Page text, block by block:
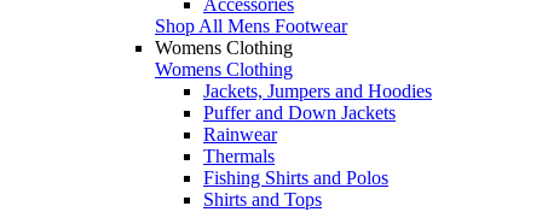
Shop All Mens Footwear
Womens Clothing
Womens Clothing
Jackets, Jumpers and Hoodies
Puffer and Down Jackets
Rainwear
Thermals
Fishing Shirts and Polos
Shirts and Tops